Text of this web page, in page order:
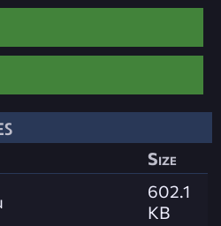
Size
602.1
KB